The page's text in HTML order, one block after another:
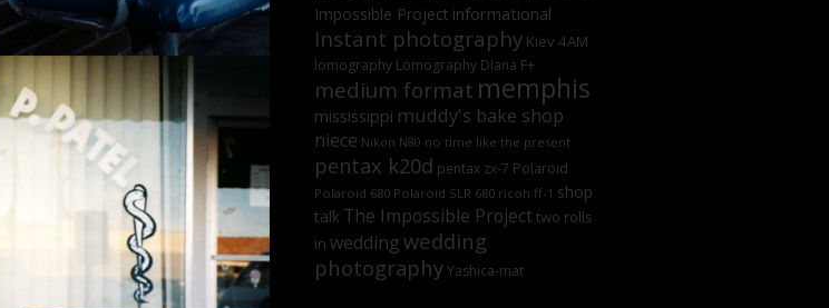
Impossible Project informational
Instant photography Kiev 4AM
lomography Lomography DIana F+
medium format memphis
mississippi muddy's bake shop
niece Nikon N80 no time like the present
pentax k20d pentax zx-7 Polaroid
Polaroid 680 Polaroid SLR 680 ricoh ff-1 shop
talk The Impossible Project two rolls
in weddingwedding
photographyYashica-mat